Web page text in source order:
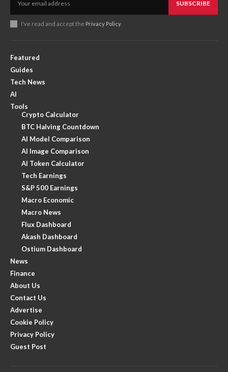
SUBSCRIBE
I've read and accept the Privacy Policy.
Featured
Guides
Tech News
AI
Tools
Crypto Calculator
BTC Halving Countdown
AI Model Comparison
AI Image Comparison
AI Token Calculator
Tech Earnings
S&P 500 Earnings
Macro Economic
Macro News
Flux Dashboard
Akash Dashboard
Ostium Dashboard
News
Finance
About Us
Contact Us
Advertise
Cookie Policy
Privacy Policy
Guest Post